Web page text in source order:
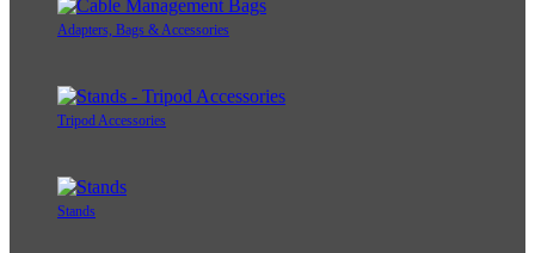
Adapters, Bags & Accessories
Tripod Accessories
Stands